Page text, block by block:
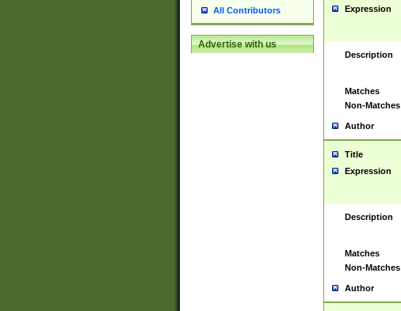
All Contributors
Advertise with us
Expression
Description
Matches
Non-Matches
Author
Title
Expression
Description
Matches
Non-Matches
Author